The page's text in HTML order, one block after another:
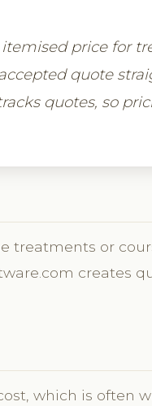
price for
quote
quotes, so
treatments or
creates
which is often